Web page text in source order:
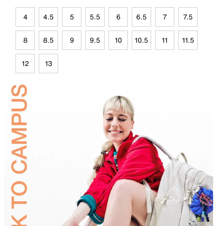
4 4.5 5 5.5 6 6.5 7 7.5
8 8.5 9 9.5 10 10.5 11 11.5
12 13